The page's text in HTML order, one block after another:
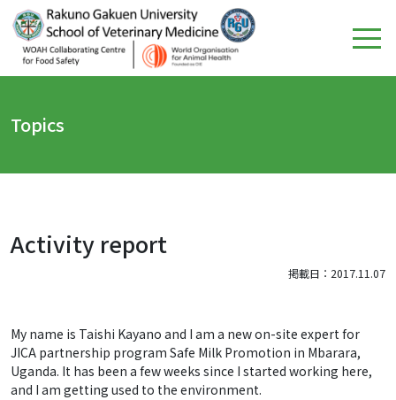
Topics
Activity report
掲載日：2017.11.07
My name is Taishi Kayano and I am a new on-site expert for
JICA partnership program Safe Milk Promotion in Mbarara,
Uganda. It has been a few weeks since I started working here,
and I am getting used to the environment.